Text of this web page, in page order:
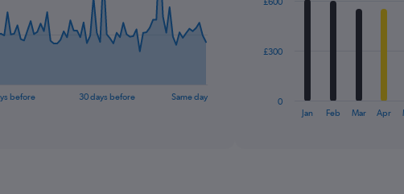
before 30 days before Same day
12
The
Jan Feb Mar Apr
0
£300